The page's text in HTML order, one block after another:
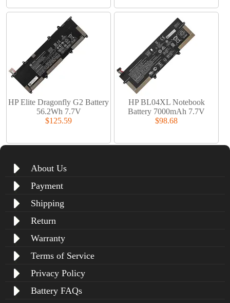
HP Elite Dragonfly G2 Battery
56.2Wh 7.7V
$125.59
HP BL04XL Notebook
Battery 7000mAh 7.7V
$98.68
About Us
Payment
Shipping
Return
Warranty
Terms of Service
Privacy Policy
Battery FAQs